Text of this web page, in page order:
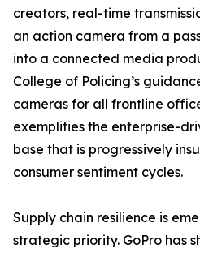
creators, real-time
an action camera from a
into a connected media
College of Policing’s
cameras for all frontline
exemplifies the enterprise-
base that is progressively
consumer sentiment cycles.
Supply chain resilience is
strategic priority. GoPro has